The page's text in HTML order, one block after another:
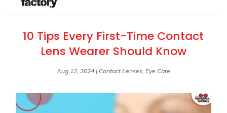
10 Tips Every First-Time Contact
Lens Wearer Should Know
Aug 12, 2024| Contact Lenses, Eye Care